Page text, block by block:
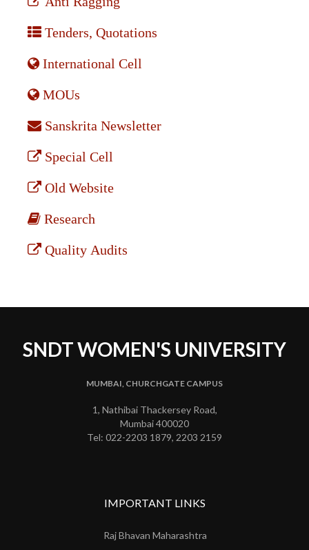
Tenders, Quotations
International Cell
MOUs
Sanskrita Newsletter
Special Cell
Old Website
Research
Quality Audits
SNDT WOMEN'S UNIVERSITY
MUMBAI, CHURCHGATE CAMPUS
1, Nathibai Thackersey Road,
Mumbai 400020
Tel: 022-2203 1879, 2203 2159
IMPORTANT LINKS
Raj Bhavan Maharashtra